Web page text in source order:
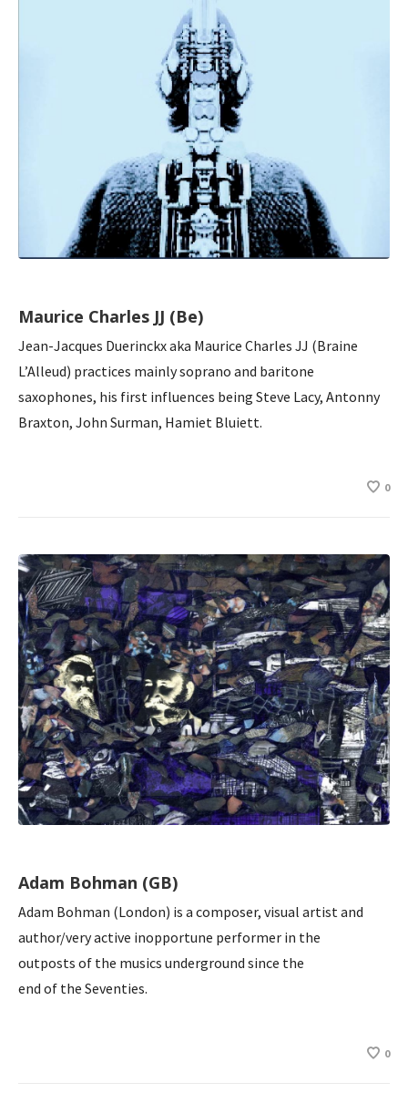
Maurice Charles JJ (Be)
Jean-Jacques Duerinckx aka Maurice Charles JJ (Braine
L’Alleud) practices mainly soprano and baritone
saxophones, his first influences being Steve Lacy, Antonny
Braxton, John Surman, Hamiet Bluiett.
0
Adam Bohman (GB)
Adam Bohman (London) is a composer, visual artist and
author/very active inopportune performer in the
outposts of the musics underground since the
end of the Seventies.
0